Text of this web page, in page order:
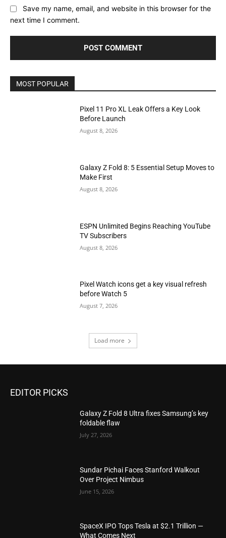
Save my name, email, and website in this browser for the
next time I comment.
MOST POPULAR
Pixel 11 Pro XL Leak Offers a Key Look
Before Launch
August 8, 2026
Galaxy Z Fold 8: 5 Essential Setup Moves to
Make First
August 8, 2026
ESPN Unlimited Begins Reaching YouTube
TV Subscribers
August 8, 2026
Pixel Watch icons get a key visual refresh
before Watch 5
August 7, 2026
Load more
EDITOR PICKS
Galaxy Z Fold 8 Ultra fixes Samsung’s key
foldable flaw
July 27, 2026
Sundar Pichai Faces Stanford Walkout
Over Project Nimbus
June 15, 2026
SpaceX IPO Tops Tesla at $2.1 Trillion —
What Comes Next